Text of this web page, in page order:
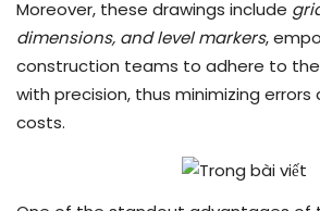
Moreover, these drawings include
dimensions, and level markers,
construction teams to adhere to
with precision, thus minimizing errors
costs.